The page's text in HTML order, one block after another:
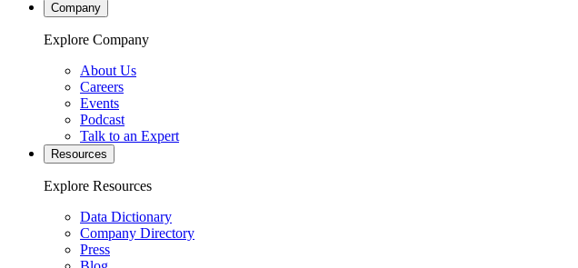
Company
Explore Company
About Us
Careers
Events
Podcast
Talk to an Expert
Resources
Explore Resources
Data Dictionary
Company Directory
Press